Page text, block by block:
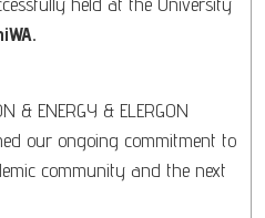
& ENERGY & ELERGON
our ongoing commitment to
community and the next